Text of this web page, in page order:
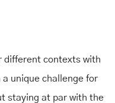
different contexts with
unique challenge for
staying at par with the